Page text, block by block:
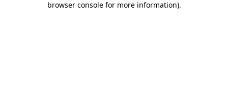
browser console for more information).